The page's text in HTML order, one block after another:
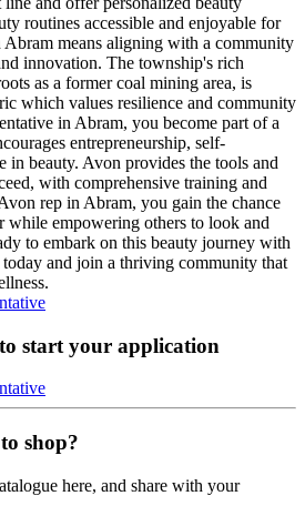
routines accessible and enjoyable for
means aligning with a community
innovation. The township's rich
as a former coal mining area, is
which values resilience and community
in Abram, you become part of a
entrepreneurship, self-
in beauty. Avon provides the tools and
with comprehensive training and
rep in Abram, you gain the chance
while empowering others to look and
to embark on this beauty journey with
and join a thriving community that
start your application
shop?
here, and share with your